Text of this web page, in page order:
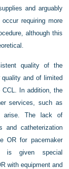
and arguably
requiring more
although this
quality of the
and of limited
In addition, the
services, such as
arise. The lack of
and catheterization
OR for pacemaker
is given special
with equipment and